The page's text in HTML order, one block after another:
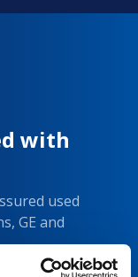
with
used
GE and